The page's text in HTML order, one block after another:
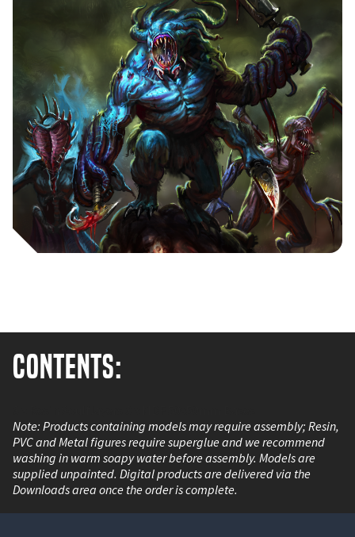
Contents:
Note: Products containing models may require assembly; Resin,
PVC and Metal figures require superglue and we recommend
washing in warm soapy water before assembly. Models are
supplied unpainted. Digital products are delivered via the
Downloads area once the order is complete.